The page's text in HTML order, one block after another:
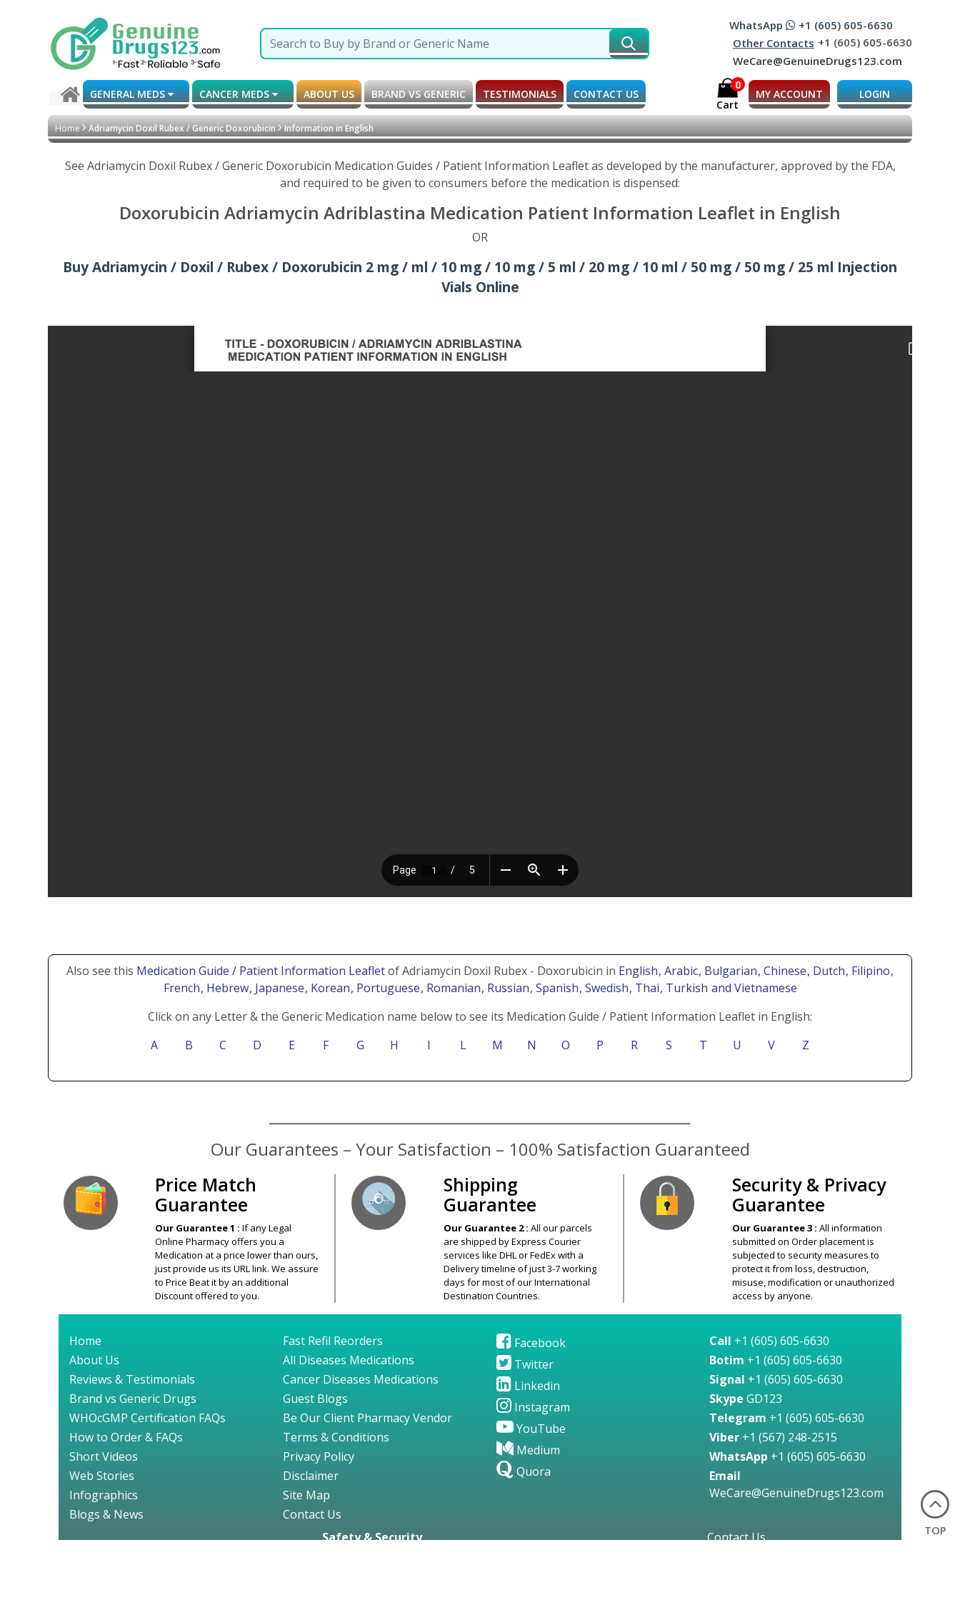
WhatsApp
+1 (605) 605-6630
Other Contacts +1 (605) 605-6630
WeCare@GenuineDrugs123.com
GENERAL MEDS CANCER MEDS ABOUT US BRAND VS GENERIC TESTIMONIALS CONTACT US
0
Cart
MY ACCOUNT LOGIN
Home Adriamycin Doxil Rubex / Generic Doxorubicin Information in English
See Adriamycin Doxil Rubex / Generic Doxorubicin Medication Guides / Patient Information Leaflet as developed by the manufacturer, approved by the FDA,
and required to be given to consumers before the medication is dispensed:
Doxorubicin Adriamycin Adriblastina Medication Patient Information Leaflet in English
OR
Buy Adriamycin / Doxil / Rubex / Doxorubicin 2 mg / ml / 10 mg / 10 mg / 5 ml / 20 mg / 10 ml / 50 mg / 50 mg / 25 ml Injection
Vials Online
Also see this Medication Guide / Patient Information Leafletof Adriamycin Doxil Rubex - Doxorubicin in English, Arabic, Bulgarian, Chinese, Dutch, Filipino,
French, Hebrew, Japanese, Korean, Portuguese, Romanian, Russian, Spanish, Swedish, Thai, Turkish and Vietnamese
Click on any Letter & the Generic Medication name below to see its Medication Guide / Patient Information Leaflet in English:
A
B C D E F G H I L M N O P R S T U V Z
TOP
Our Guarantees – Your Satisfaction – 100% Satisfaction Guaranteed
Price Match
Guarantee
Our Guarantee 1 :If any Legal
Online Pharmacy offers you a
Medication at a price lower than ours,
just provide us its URL link. We assure
to Price Beat it by an additional
Discount offered to you.
Shipping
Guarantee
Our Guarantee 2 : All our parcels
are shipped by Express Courier
services like DHL or FedEx with a
Delivery timeline of just 3-7 working
days for most of our International
Destination Countries.
Security & Privacy
Guarantee
Our Guarantee 3 : All information
submitted on Order placement is
subjected to security measures to
protect it from loss, destruction,
misuse, modification or unauthorized
access by anyone.
Home
About Us
Reviews & Testimonials
Brand vs Generic Drugs
WHOcGMP Certification FAQs
How to Order & FAQs
Short Videos
Web Stories
Infographics
Blogs & News
Fast Refil Reorders
All Diseases Medications
Cancer Diseases Medications
Guest Blogs
Be Our Client Pharmacy Vendor
Terms & Conditions
Privacy Policy
Disclaimer
Site Map
Contact Us
Facebook
Twitter
Linkedin
Instagram
YouTube
Medium
Quora
Call +1 (605) 605-6630
Botim +1 (605) 605-6630
Signal +1 (605) 605-6630
Skype GD123
Telegram +1 (605) 605-6630
Viber +1 (567) 248-2515
WhatsApp +1 (605) 605-6630
Email
WeCare@GenuineDrugs123.com
Safety & Security Contact Us